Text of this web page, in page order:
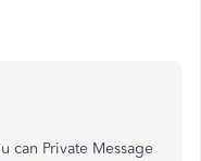
can Private Message